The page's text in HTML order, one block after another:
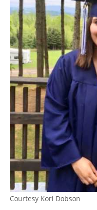
Courtesy Kori Dobson